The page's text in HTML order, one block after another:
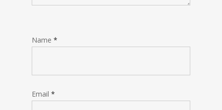
Name *
Email *